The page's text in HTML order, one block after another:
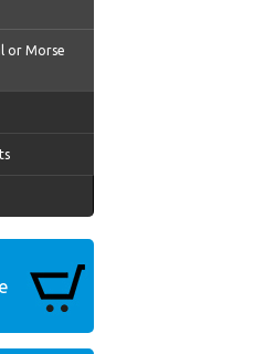
or Morse